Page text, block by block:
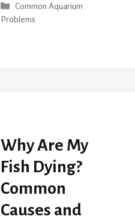
Categories
Common Aquarium
Problems
Why Are My
Fish Dying?
Common
Causes and